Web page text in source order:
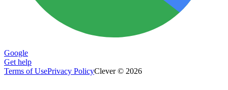
Google
Get help
Terms of UsePrivacy PolicyClever © 2026